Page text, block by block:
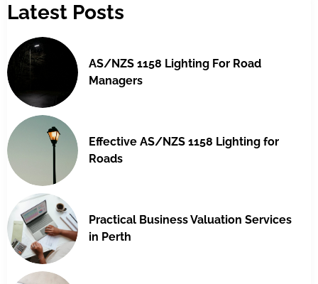
Latest Posts
AS/NZS 1158 Lighting For Road
Managers
Effective AS/NZS 1158 Lighting for
Roads
Practical Business Valuation Services
in Perth